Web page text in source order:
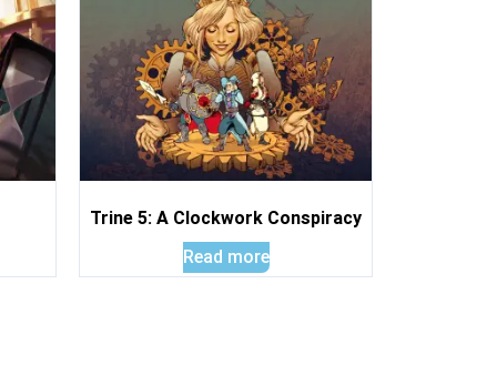
Trine 5: A Clockwork Conspiracy
Read more